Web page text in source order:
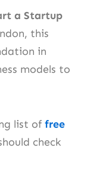
a Startup
this
in
models to
list of free
check